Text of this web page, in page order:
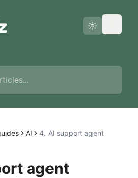
AI 4. AI support agent
agent